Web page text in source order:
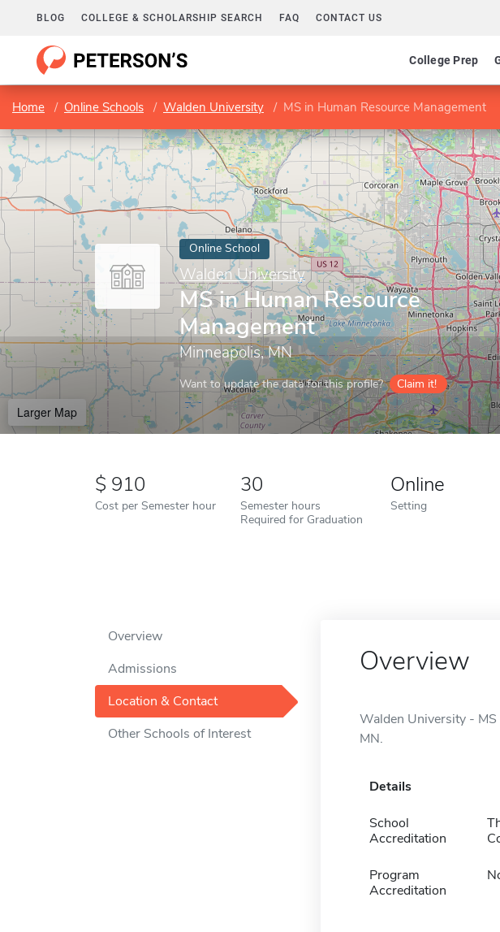
BLOG COLLEGE & SCHOLARSHIP SEARCH FAQ CONTACT US
College Prep
Home Online Schools Walden University MS in Human Resource Management
Online School
Walden University
MS in Human Resource
Management
Minneapolis, MN
Want to update the data for this profile? Claim it!
Larger Map
910
Cost per Semester hour
30
Semester hours
Required for Graduation
Online
Setting
Overview
Admissions
Location & Contact
Other Schools of Interest
Overview
Walden University -
MN.
Details
School
Accreditation
Program
Accreditation